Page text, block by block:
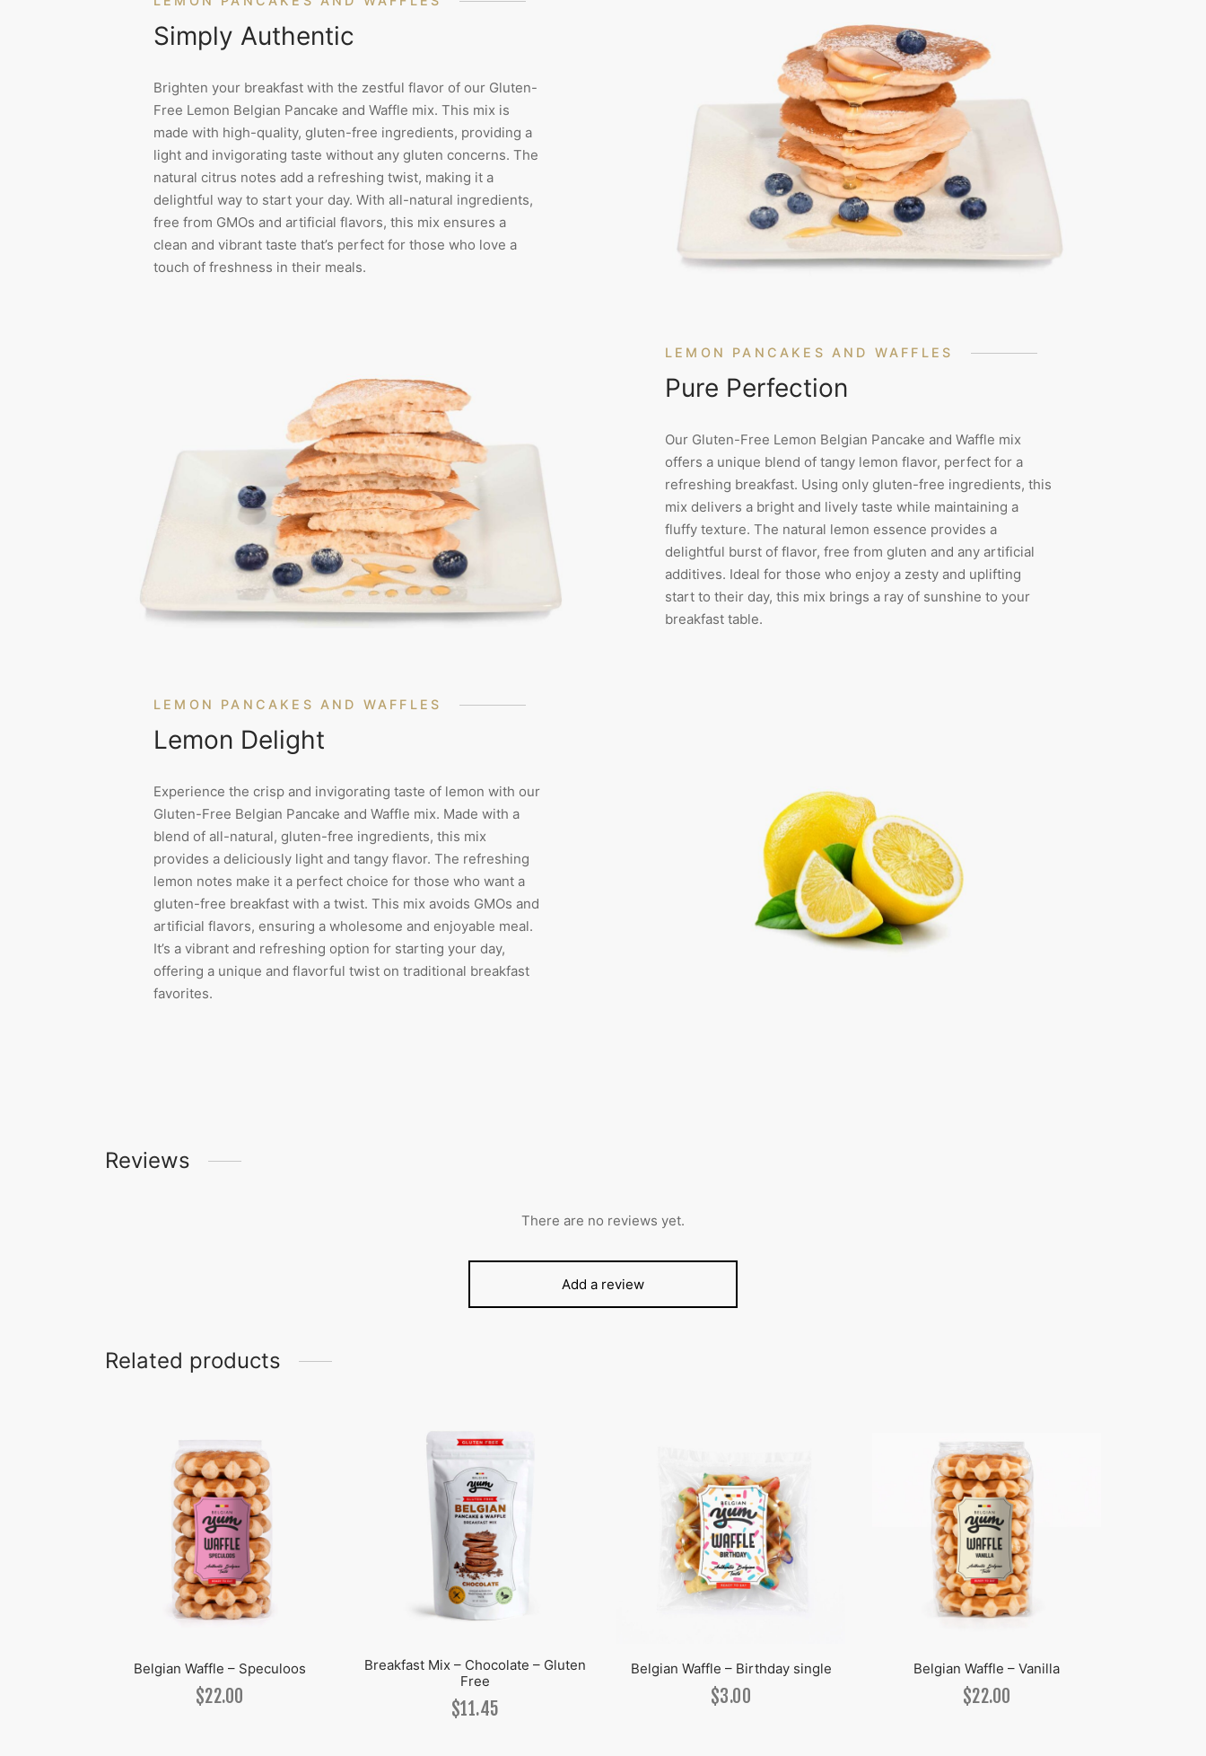
Simply Authentic
Brighten your breakfast with the zestful flavor of our Gluten-
Free Lemon Belgian Pancake and Waffle mix. This mix is
made with high-quality, gluten-free ingredients, providing a
light and invigorating taste without any gluten concerns. The
natural citrus notes add a refreshing twist, making it a
delightful way to start your day. With all-natural ingredients,
free from GMOs and artificial flavors, this mix ensures a
clean and vibrant taste that’s perfect for those who love a
touch of freshness in their meals.
LEMON PANCAKES AND WAFFLES
Pure Perfection
Our Gluten-Free Lemon Belgian Pancake and Waffle mix
offers a unique blend of tangy lemon flavor, perfect for a
refreshing breakfast. Using only gluten-free ingredients, this
mix delivers a bright and lively taste while maintaining a
fluffy texture. The natural lemon essence provides a
delightful burst of flavor, free from gluten and any artificial
additives. Ideal for those who enjoy a zesty and uplifting
start to their day, this mix brings a ray of sunshine to your
breakfast table.
LEMON PANCAKES AND WAFFLES
Lemon Delight
Experience the crisp and invigorating taste of lemon with our
Gluten-Free Belgian Pancake and Waffle mix. Made with a
blend of all-natural, gluten-free ingredients, this mix
provides a deliciously light and tangy flavor. The refreshing
lemon notes make it a perfect choice for those who want a
gluten-free breakfast with a twist. This mix avoids GMOs and
artificial flavors, ensuring a wholesome and enjoyable meal.
It’s a vibrant and refreshing option for starting your day,
offering a unique and flavorful twist on traditional breakfast
favorites.
Reviews
There are no reviews yet.
Add a review
Related products
Belgian Waffle – Speculoos
$22.00
Breakfast Mix – Chocolate – Gluten
Free
$11.45
Belgian Waffle – Birthday single
$3.00
Belgian Waffle – Vanilla
$22.00